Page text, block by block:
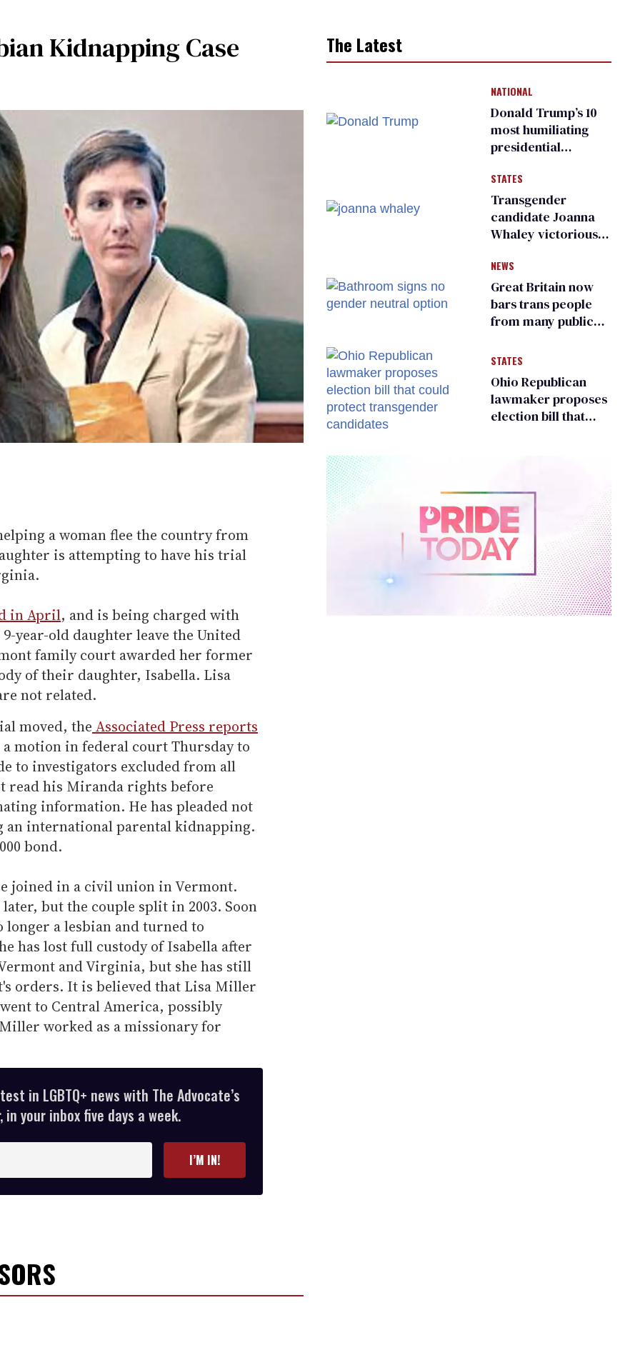
Kidnapping Case
a woman flee the country from
is attempting to have his trial
in April, and is being charged with
year-old daughter leave the United
family court awarded her former
of their daughter, Isabella. Lisa
not related.
moved, the Associated Press reports
motion in federal court Thursday to
to investigators excluded from all
read his Miranda rights before
information. He has pleaded not
an international parental kidnapping.
bond.
joined in a civil union in Vermont.
but the couple split in 2003. Soon
longer a lesbian and turned to
has lost full custody of Isabella after
and Virginia, but she has still
orders. It is believed that Lisa Miller
to Central America, possibly
worked as a missionary for
in LGBTQ+ news with The Advocate’s
your inbox five days a week.
I’M IN!
The Latest
NATIONAL
Donald Trump’s 10
most humiliating
presidential
many
STATES
Transgender
candidate Joanna
Whaley victorious
Democratic
primary
NEWS
Great Britain now
bars trans people
from many public
changing rooms
STATES
Ohio Republican
lawmaker proposes
election bill that